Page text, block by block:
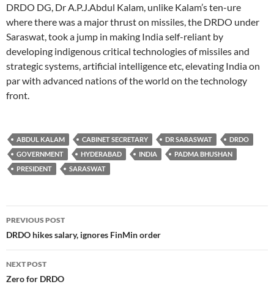
DRDO DG, Dr A.P.J.Abdul Kalam, unlike Kalam’s ten-ure
where there was a major thrust on missiles, the DRDO under
Saraswat, took a jump in making India self-reliant by
developing indigenous critical technologies of missiles and
strategic systems, artificial intelligence etc, elevating India on
par with advanced nations of the world on the technology
front.
ABDUL KALAM CABINET SECRETARY DR SARASWAT
DRDO
GOVERNMENT
HYDERABAD INDIA
PADMA BHUSHAN
PRESIDENT
SARASWAT
Post
navigation
PREVIOUS POST
DRDO hikes salary, ignores FinMin order
NEXT POST
Zero for DRDO